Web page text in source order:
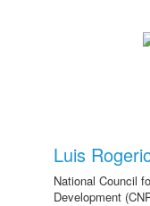
Luis
National Council
Development